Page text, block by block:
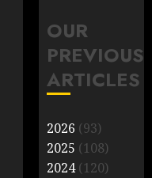
OUR
PREVIOUS
ARTICLES
2026 (93)
2025 (108)
2024(120)